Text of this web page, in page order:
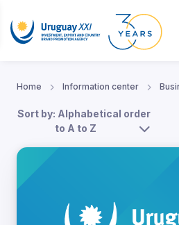
Home Information center
Sort by: Alphabetical order
to A to Z